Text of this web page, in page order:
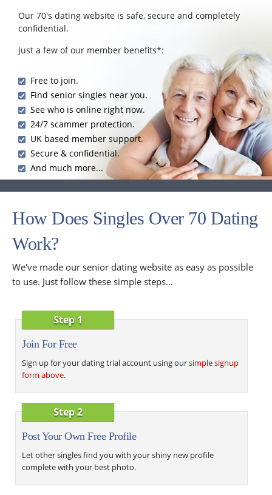
Our 70's dating website is safe, secure and completely
confidential.
Just a few of our member benefits*:
Free to join.
Find senior singles near you.
See who is online right now.
24/7 scammer protection.
UK based member support.
Secure & confidential.
And much more...
How Does Singles Over 70 Dating
Work?
We've made our senior dating website as easy as possible
to use. Just follow these simple steps...
Step 1
Join For Free
Sign up for your dating trial account using oursimple signup
form above.
Step 2
Post Your Own Free Profile
Let other singles find you with your shiny new profile
complete with your best photo.